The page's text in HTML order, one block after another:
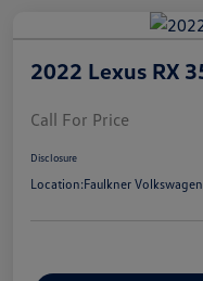
2022 Lexus RX
Call For Price
Disclosure
Location:Faulkner